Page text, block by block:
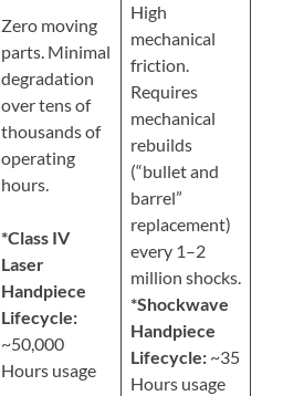
Zero moving
parts. Minimal
degradation
over tens of
thousands of
operating
hours.
*Class IV
Laser
Handpiece
Lifecycle:
~50,000
Hours usage
High
mechanical
friction.
Requires
mechanical
rebuilds
(“bullet and
barrel”
replacement)
every 1–2
million shocks.
*Shockwave
Handpiece
Lifecycle: ~35
Hours usage